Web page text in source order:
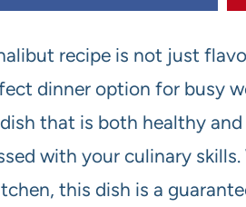
recipe is not just
dinner option for busy
that is both healthy
with your culinary
this dish is a